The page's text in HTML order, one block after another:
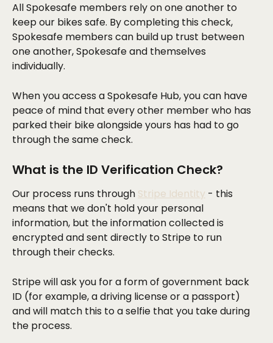
All Spokesafe members rely on one another to
keep our bikes safe. By completing this check,
Spokesafe members can build up trust between
one another, Spokesafe and themselves
individually.
When you access a Spokesafe Hub, you can have
peace of mind that every other member who has
parked their bike alongside yours has had to go
through the same check.
What is the ID Verification Check?
Our process runs through Stripe Identity - this
means that we don't hold your personal
information, but the information collected is
encrypted and sent directly to Stripe to run
through their checks.
Stripe will ask you for a form of government back
ID (for example, a driving license or a passport)
and will match this to a selfie that you take during
the process.